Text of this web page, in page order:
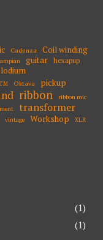
Cadenza Coil winding
guitar hexapup
Oktava pickup
ribbon ribbon mic
transformer
vintage Workshop XLR
(1)
(1)